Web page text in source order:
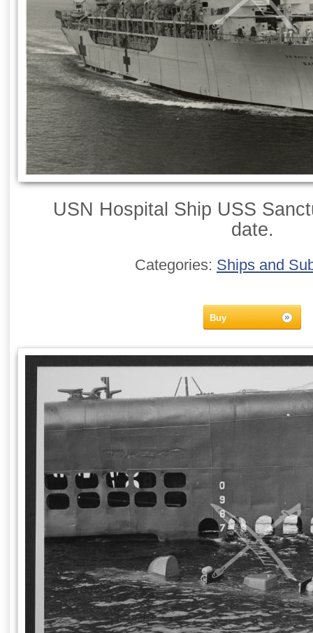
USN Hospital Ship USS
date.
Categories: Ships and
Buy